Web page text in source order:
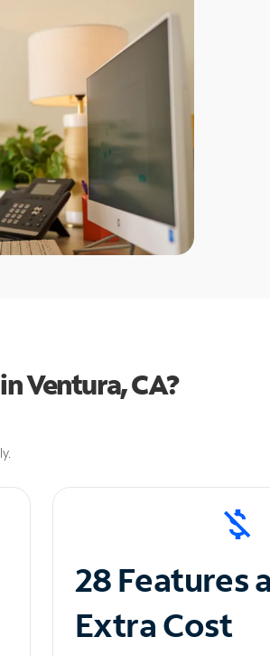
Ventura, CA?
28 Features
Extra Cost